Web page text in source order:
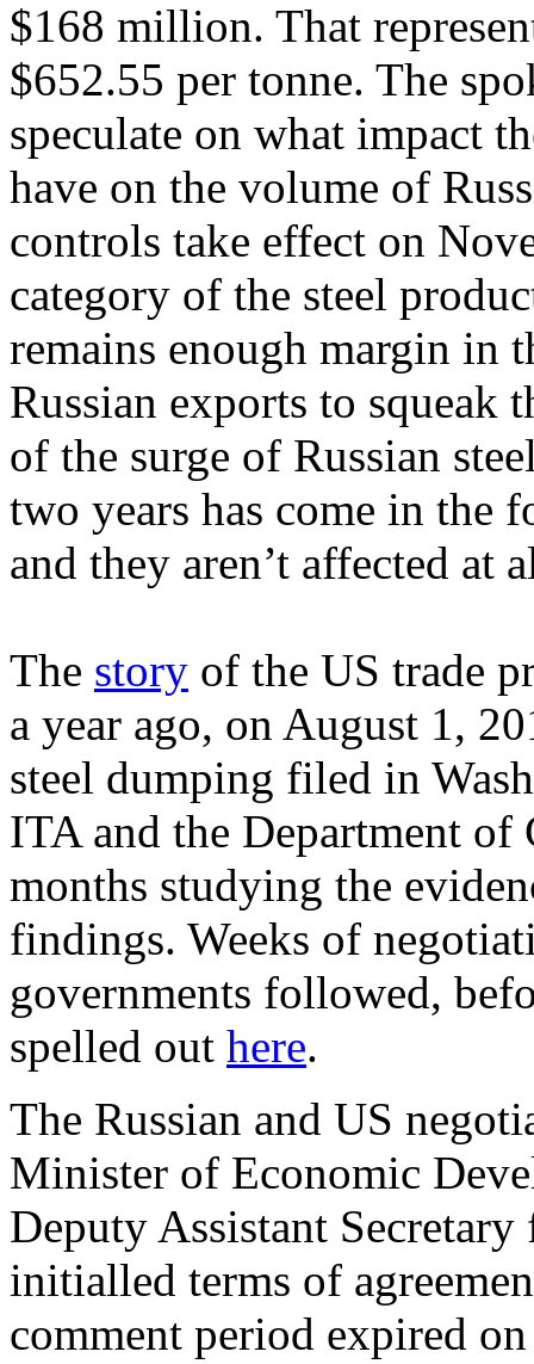
$168 million. That
$652.55 per tonne. The
speculate on what impact
have on the volume of
controls take effect on
category of the steel
remains enough margin in
Russian exports to squeak
of the surge of Russian
two years has come in the
and they aren’t affected at
The story of the US trade
a year ago, on August 1,
steel dumping filed in
ITA and the Department of
months studying the
findings. Weeks of
governments followed,
spelled out here.
The Russian and US
Minister of Economic
Deputy Assistant
initialled terms of
comment period expired